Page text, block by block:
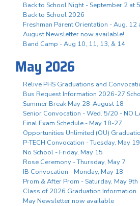
Back to School Night - September 2 at
Back to School 2026
Freshman Parent Orientation - Aug. 12
August Newsletter now available!
Band Camp - Aug 10, 11, 13, & 14
May 2026
Relive PHS Graduations and
Bus Request Information 2026-27
Summer Break May 28-August 18
Senior Convocation - Wed. 5/20 - NO
Final Exam Schedule - May 18-27
Opportunities Unlimited (OU)
P-TECH Convocation - Tuesday, May 19
No School - Friday, May 15
Rose Ceremony - Thursday, May 7
IB Convocation - Monday, May 18
Prom & After Prom - Saturday, May 9th
Class of 2026 Graduation Information
May Newsletter now available